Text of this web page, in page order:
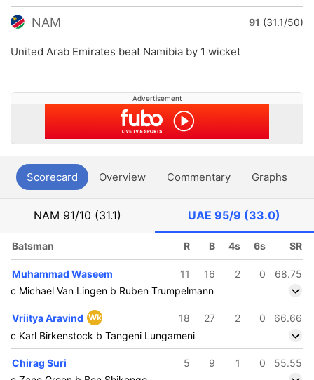
NAM 91 (31.1/50)
United Arab Emirates beat Namibia by 1 wicket
Advertisement
Scorecard Overview Commentary Graphs
NAM 91/10 (31.1) UAE95/9 (33.0)
Batsman R B 4s 6s SR
Muhammad Waseem 11 16 2 0
68.75
c Michael Van Lingen b Ruben Trumpelmann
Vriitya Aravind Wk 18 27 2 0
66.66
c Karl Birkenstock b Tangeni Lungameni
Chirag Suri 5 9 1 0
55.55